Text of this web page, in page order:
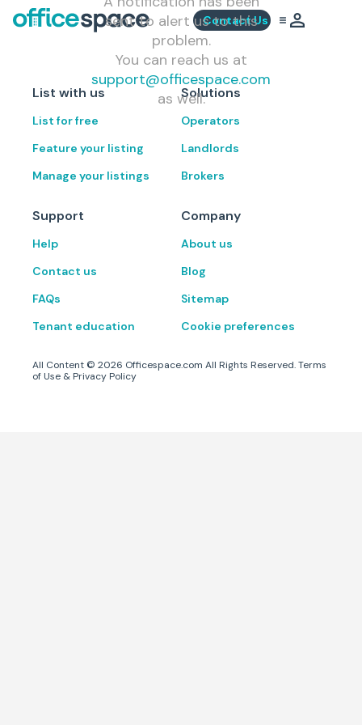
Contact Us
sent to alert us to this
problem.
You can reach us at
support@officespace.com
as well.
List with us
List for free
Feature your listing
Manage your listings
Solutions
Operators
Landlords
Brokers
Support
Help
Contact us
FAQs
Tenant education
Company
About us
Blog
Sitemap
Cookie preferences
All Content © 2026 Officespace.com All Rights Reserved.Terms
of Use & Privacy Policy